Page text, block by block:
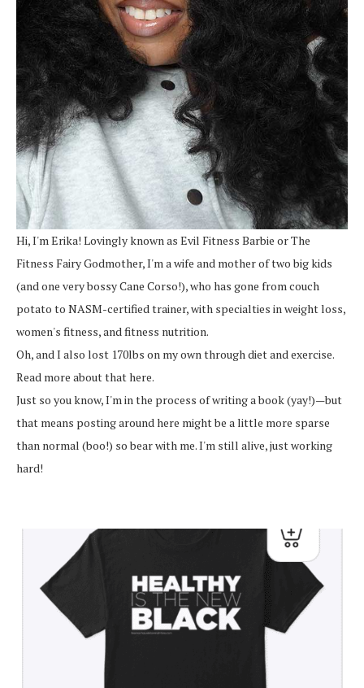
Hi, I'm Erika! Lovingly known as Evil Fitness Barbie or The
Fitness Fairy Godmother, I'm a wife and mother of two big kids
(and one very bossy Cane Corso!), who has gone from couch
potato to NASM-certified trainer, with specialties in weight loss,
women's fitness, and fitness nutrition.
Oh, and I also lost 170lbs on my own through diet and exercise.
Read more about that here.
Just so you know, I'm in the process of writing a book (yay!)—but
that means posting around here might be a little more sparse
than normal (boo!) so bear with me. I'm still alive, just working
hard!